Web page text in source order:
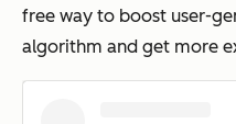
free way to boost user-
algorithm and get more